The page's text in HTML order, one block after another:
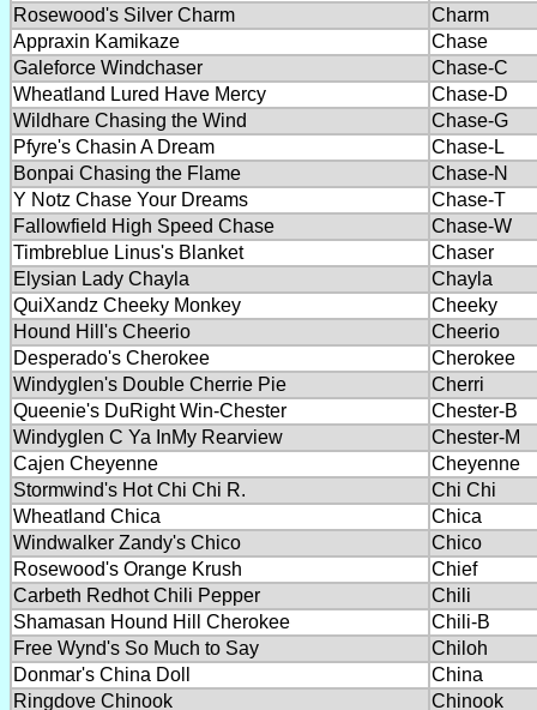
Rosewood's Silver Charm
Charm
Appraxin Kamikaze
Chase
Galeforce Windchaser
Chase-C
Wheatland Lured Have Mercy
Chase-D
Wildhare Chasing the Wind
Chase-G
Pfyre's Chasin A Dream
Chase-L
Bonpai Chasing the Flame
Chase-N
Y Notz Chase Your Dreams
Chase-T
Fallowfield High Speed Chase
Chase-W
Timbreblue Linus's Blanket
Chaser
Elysian Lady Chayla
Chayla
QuiXandz Cheeky Monkey
Cheeky
Hound Hill's Cheerio
Cheerio
Desperado's Cherokee
Cherokee
Windyglen's Double Cherrie Pie
Cherri
Queenie's DuRight Win-Chester
Chester-B
Windyglen C Ya InMy Rearview
Chester-M
Cajen Cheyenne
Cheyenne
Stormwind's Hot Chi Chi R.
Chi Chi
Wheatland Chica
Chica
Windwalker Zandy's Chico
Chico
Rosewood's Orange Krush
Chief
Carbeth Redhot Chili Pepper
Chili
Shamasan Hound Hill Cherokee
Chili-B
Free Wynd's So Much to Say
Chiloh
Donmar's China Doll
China
Ringdove Chinook
Chinook